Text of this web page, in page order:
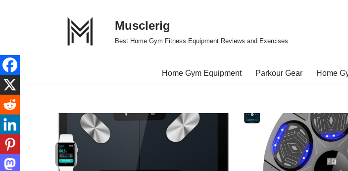
content
Musclerig
Best Home Gym Fitness Equipment Reviews and Exercises
Home Gym Equipment Parkour Gear Home